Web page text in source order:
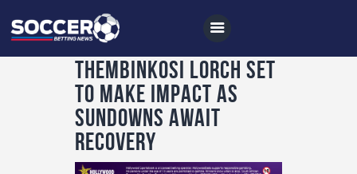
Home
All News
Soccer
Thembinkosi Lorch set
to make impact as
Sundowns await
recovery